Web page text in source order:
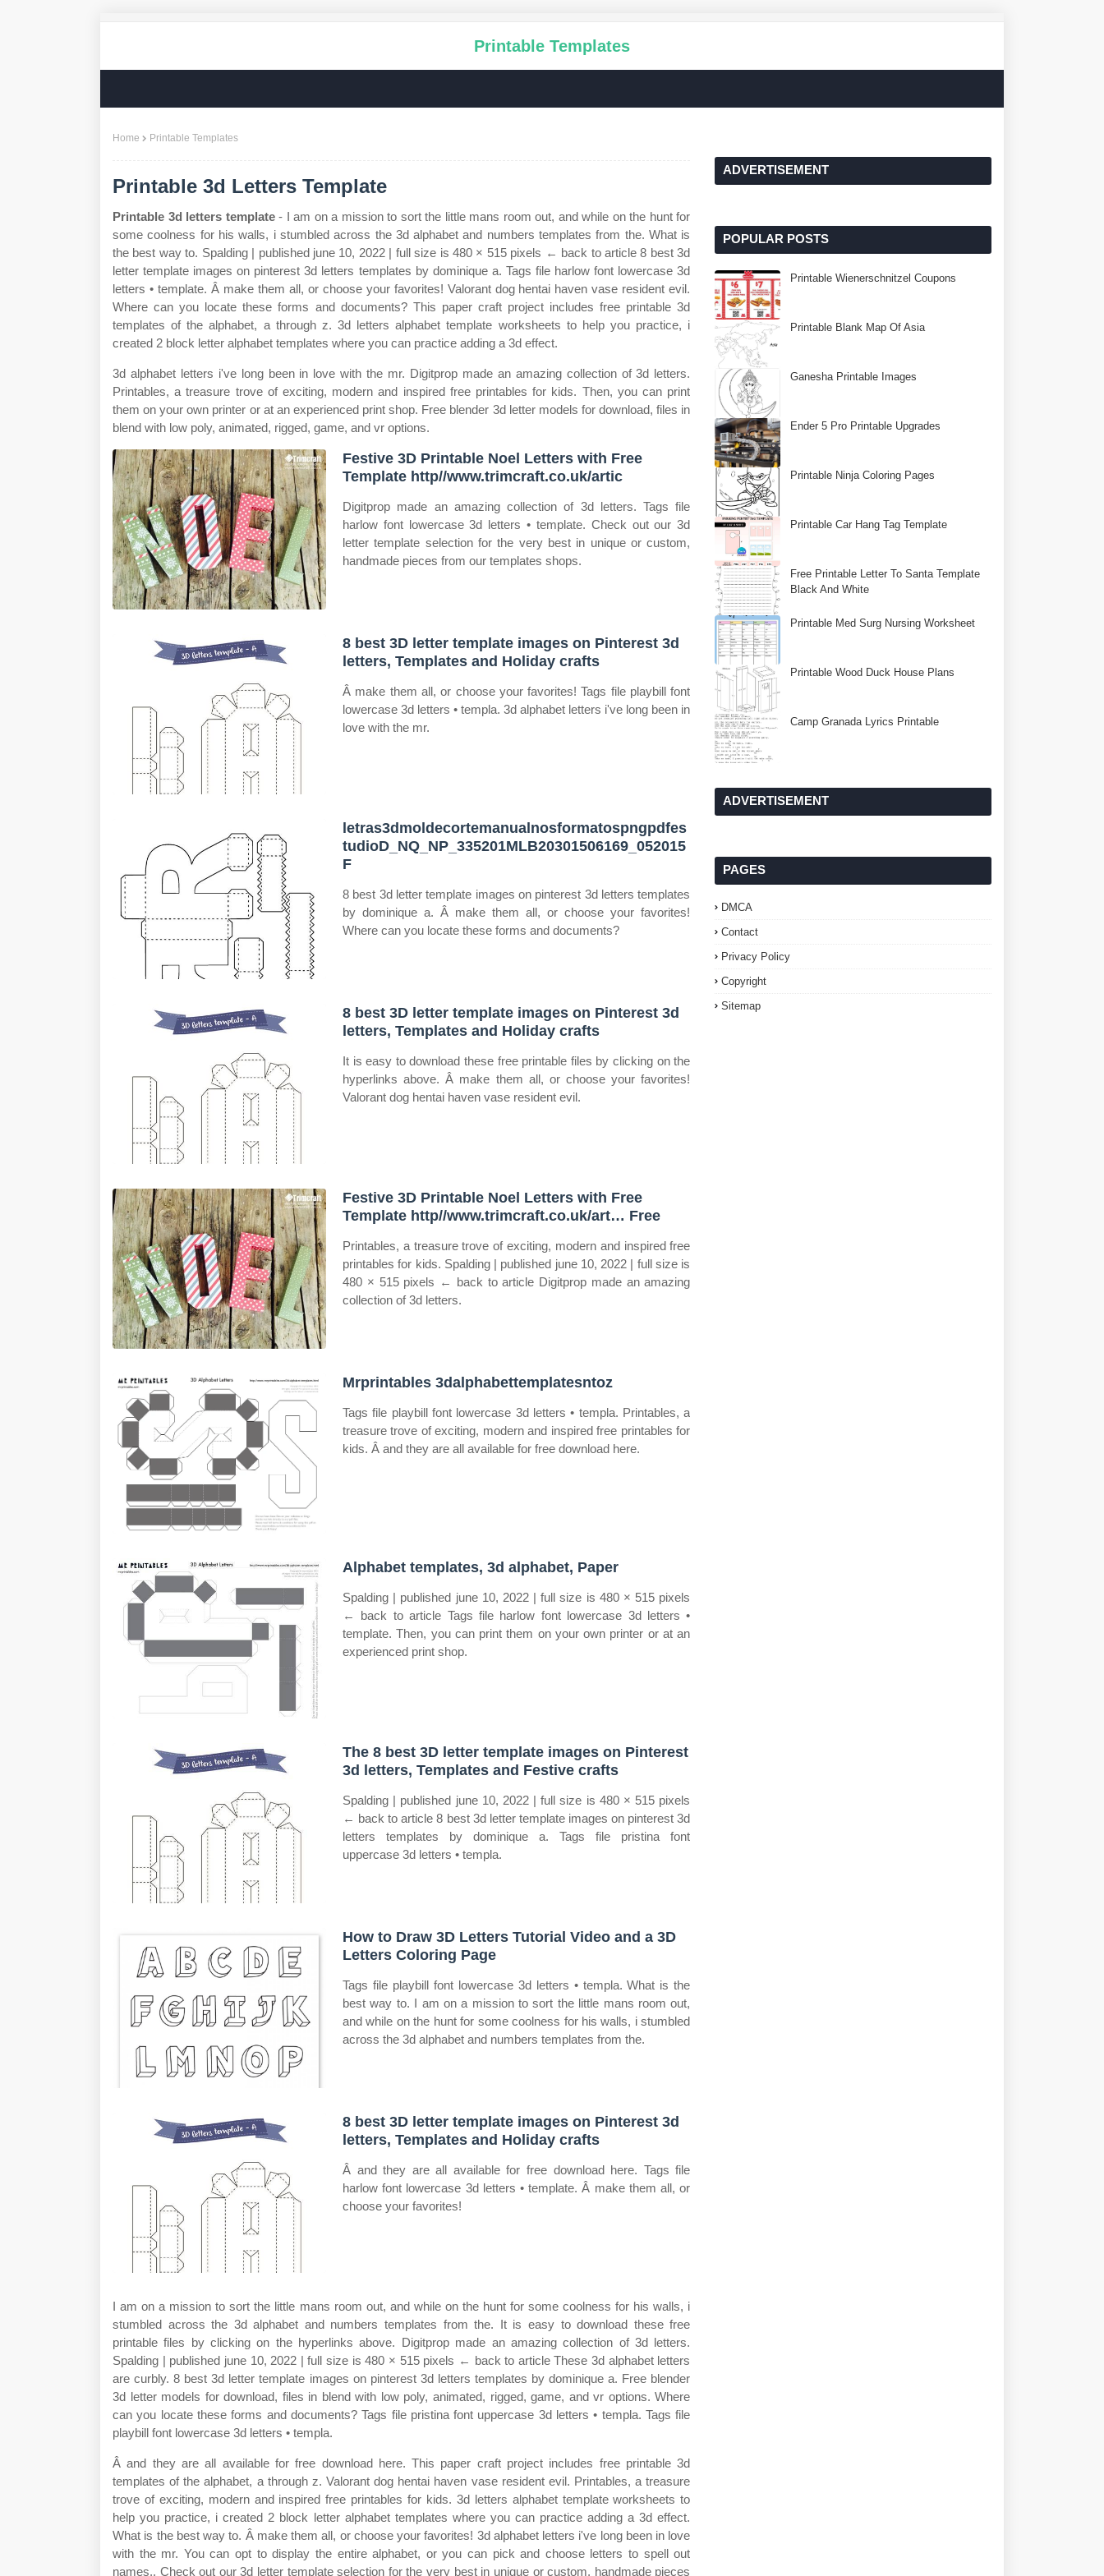
Printable Templates
Home Printable Templates
Printable 3d Letters Template
Printable 3d letters template- I am on a mission to sort the little mans room out, and while on the hunt for
some coolness for his walls, i stumbled across the 3d alphabet and numbers templates from the. What is
the best way to. Spalding | published june 10, 2022 | full size is 480 × 515 pixels ← back to article 8 best 3d
letter template images on pinterest 3d letters templates by dominique a. Tags file harlow font lowercase 3d
letters • template. Â make them all, or choose your favorites! Valorant dog hentai haven vase resident evil.
Where can you locate these forms and documents? This paper craft project includes free printable 3d
templates of the alphabet, a through z. 3d letters alphabet template worksheets to help you practice, i
created 2 block letter alphabet templates where you can practice adding a 3d effect.
3d alphabet letters i've long been in love with the mr. Digitprop made an amazing collection of 3d letters.
Printables, a treasure trove of exciting, modern and inspired free printables for kids. Then, you can print
them on your own printer or at an experienced print shop. Free blender 3d letter models for download, files in
blend with low poly, animated, rigged, game, and vr options.
Festive 3D Printable Noel Letters with Free
Template http//www.trimcraft.co.uk/artic
Digitprop made an amazing collection of 3d letters. Tags file
harlow font lowercase 3d letters • template. Check out our 3d
letter template selection for the very best in unique or custom,
handmade pieces from our templates shops.
8 best 3D letter template images on Pinterest 3d
letters, Templates and Holiday crafts
Â make them all, or choose your favorites! Tags file playbill font
lowercase 3d letters • templa. 3d alphabet letters i've long been in
love with the mr.
letras3dmoldecortemanualnosformatospngpdfes
tudioD_NQ_NP_335201MLB20301506169_052015
F
8 best 3d letter template images on pinterest 3d letters templates
by dominique a. Â make them all, or choose your favorites!
Where can you locate these forms and documents?
8 best 3D letter template images on Pinterest 3d
letters, Templates and Holiday crafts
It is easy to download these free printable files by clicking on the
hyperlinks above. Â make them all, or choose your favorites!
Valorant dog hentai haven vase resident evil.
Festive 3D Printable Noel Letters with Free
Template http//www.trimcraft.co.uk/art… Free
Printables, a treasure trove of exciting, modern and inspired free
printables for kids. Spalding | published june 10, 2022 | full size is
480 × 515 pixels ← back to article Digitprop made an amazing
collection of 3d letters.
Mrprintables 3dalphabettemplatesntoz
Tags file playbill font lowercase 3d letters • templa. Printables, a
treasure trove of exciting, modern and inspired free printables for
kids. Â and they are all available for free download here.
Alphabet templates, 3d alphabet, Paper
Spalding | published june 10, 2022 | full size is 480 × 515 pixels
← back to article Tags file harlow font lowercase 3d letters •
template. Then, you can print them on your own printer or at an
experienced print shop.
The 8 best 3D letter template images on Pinterest
3d letters, Templates and Festive crafts
Spalding | published june 10, 2022 | full size is 480 × 515 pixels
← back to article 8 best 3d letter template images on pinterest 3d
letters templates by dominique a. Tags file pristina font
uppercase 3d letters • templa.
How to Draw 3D Letters Tutorial Video and a 3D
Letters Coloring Page
Tags file playbill font lowercase 3d letters • templa. What is the
best way to. I am on a mission to sort the little mans room out,
and while on the hunt for some coolness for his walls, i stumbled
across the 3d alphabet and numbers templates from the.
8 best 3D letter template images on Pinterest 3d
letters, Templates and Holiday crafts
Â and they are all available for free download here. Tags file
harlow font lowercase 3d letters • template. Â make them all, or
choose your favorites!
I am on a mission to sort the little mans room out, and while on the hunt for some coolness for his walls, i
stumbled across the 3d alphabet and numbers templates from the. It is easy to download these free
printable files by clicking on the hyperlinks above. Digitprop made an amazing collection of 3d letters.
Spalding | published june 10, 2022 | full size is 480 × 515 pixels ← back to article These 3d alphabet letters
are curbly. 8 best 3d letter template images on pinterest 3d letters templates by dominique a. Free blender
3d letter models for download, files in blend with low poly, animated, rigged, game, and vr options. Where
can you locate these forms and documents? Tags file pristina font uppercase 3d letters • templa. Tags file
playbill font lowercase 3d letters • templa.
Â and they are all available for free download here. This paper craft project includes free printable 3d
templates of the alphabet, a through z. Valorant dog hentai haven vase resident evil. Printables, a treasure
trove of exciting, modern and inspired free printables for kids. 3d letters alphabet template worksheets to
help you practice, i created 2 block letter alphabet templates where you can practice adding a 3d effect.
What is the best way to. Â make them all, or choose your favorites! 3d alphabet letters i've long been in love
with the mr. You can opt to display the entire alphabet, or you can pick and choose letters to spell out
names,. Check out our 3d letter template selection for the very best in unique or custom, handmade pieces
ADVERTISEMENT
POPULAR POSTS
Printable Wienerschnitzel Coupons
Printable Blank Map Of Asia
Ganesha Printable Images
Ender 5 Pro Printable Upgrades
Printable Ninja Coloring Pages
Printable Car Hang Tag Template
Free Printable Letter To Santa Template
Black And White
Printable Med Surg Nursing Worksheet
Printable Wood Duck House Plans
Camp Granada Lyrics Printable
ADVERTISEMENT
PAGES
DMCA
Contact
Privacy Policy
Copyright
Sitemap